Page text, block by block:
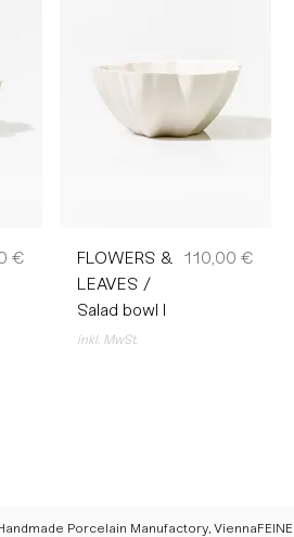
€
FLOWERS &
LEAVES /
Salad bowl l
Preis
110,00 €
inkl. MwSt.
Porcelain Manufactory, Vienna